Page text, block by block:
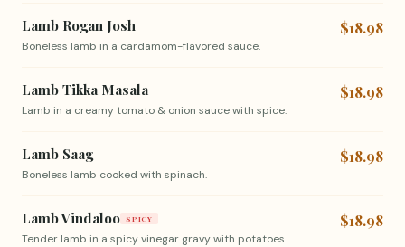
Lamb Rogan Josh
Boneless lamb in a cardamom-flavored sauce.
$18.98
Lamb Tikka Masala
Lamb in a creamy tomato & onion sauce with spice.
$18.98
Lamb Saag
Boneless lamb cooked with spinach.
$18.98
Lamb Vindaloo SPICY
Tender lamb in a spicy vinegar gravy with potatoes.
$18.98